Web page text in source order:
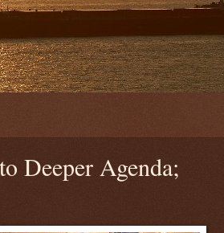
Deeper Agenda;